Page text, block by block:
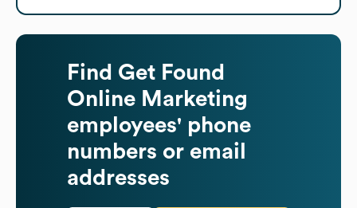
Find Get Found
Online Marketing
employees' phone
numbers or email
addresses